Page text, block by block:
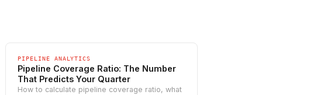
PIPELINE ANALYTICS
Pipeline Coverage Ratio: The Number
That Predicts Your Quarter
How to calculate pipeline coverage ratio, what